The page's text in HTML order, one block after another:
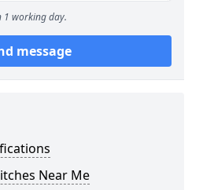
1 working day.
message
Near Me